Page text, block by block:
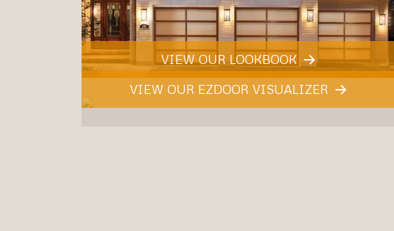
VIEW OUR LOOKBOOK
VIEW OUR EZDOOR VISUALIZER